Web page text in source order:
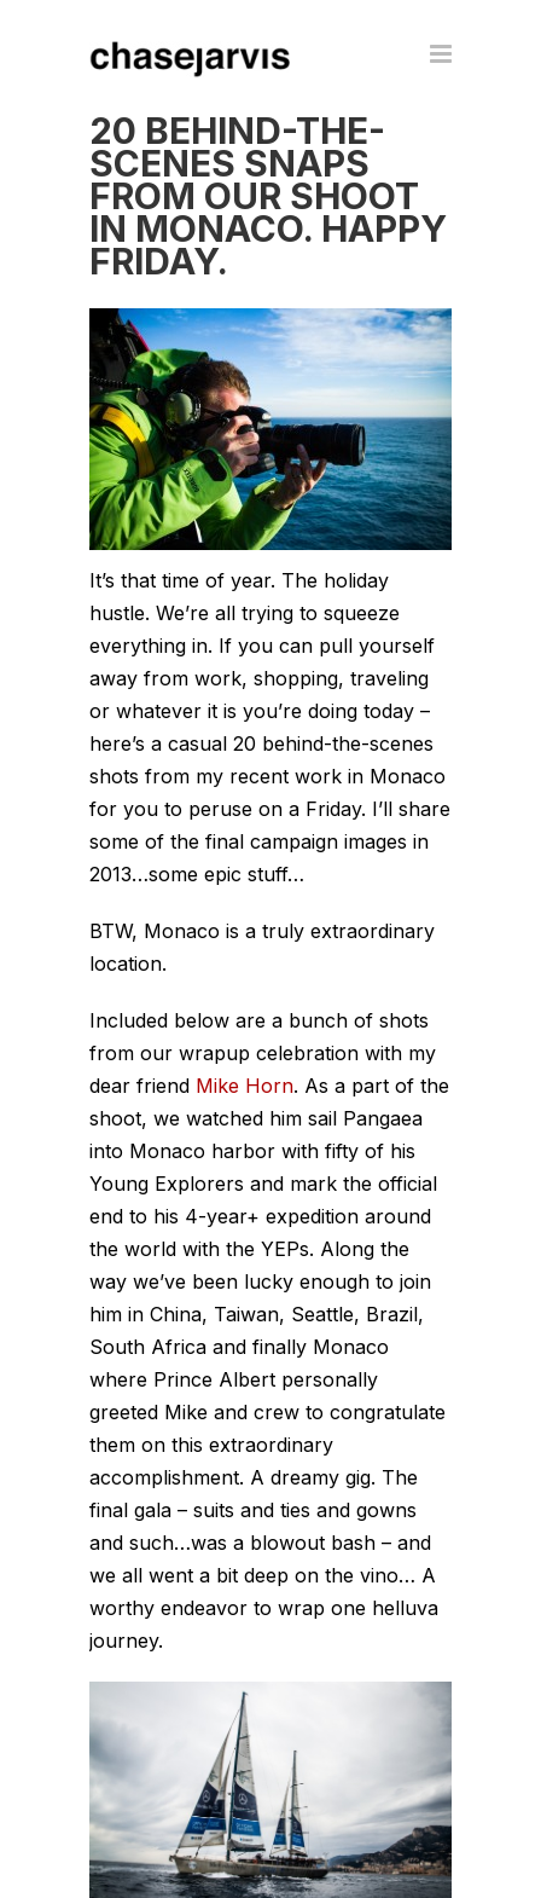
20 BEHIND-THE-
SCENES SNAPS
FROM OUR SHOOT
IN MONACO. HAPPY
FRIDAY.
It’s that time of year. The holiday
hustle. We’re all trying to squeeze
everything in. If you can pull yourself
away from work, shopping, traveling
or whatever it is you’re doing today –
here’s a casual 20 behind-the-scenes
shots from my recent work in Monaco
for you to peruse on a Friday. I’ll share
some of the final campaign images in
2013…some epic stuff…
BTW, Monaco is a truly extraordinary
location.
Included below are a bunch of shots
from our wrapup celebration with my
dear friend Mike Horn. As a part of the
shoot, we watched him sail Pangaea
into Monaco harbor with fifty of his
Young Explorers and mark the official
end to his 4-year+ expedition around
the world with the YEPs. Along the
way we’ve been lucky enough to join
him in China, Taiwan, Seattle, Brazil,
South Africa and finally Monaco
where Prince Albert personally
greeted Mike and crew to congratulate
them on this extraordinary
accomplishment. A dreamy gig. The
final gala – suits and ties and gowns
and such…was a blowout bash – and
we all went a bit deep on the vino… A
worthy endeavor to wrap one helluva
journey.